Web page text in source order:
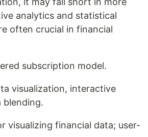
analytics and statistical
often crucial in financial
subscription model.
visualization, interactive
blending.
visualizing financial data; user-